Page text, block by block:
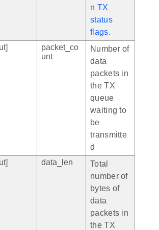
n TX
status
flags.
packet_co
unt
Number of
data
packets in
the TX
queue
waiting to
be
transmitte
d
data_len
Total
number of
bytes of
data
packets in
the TX